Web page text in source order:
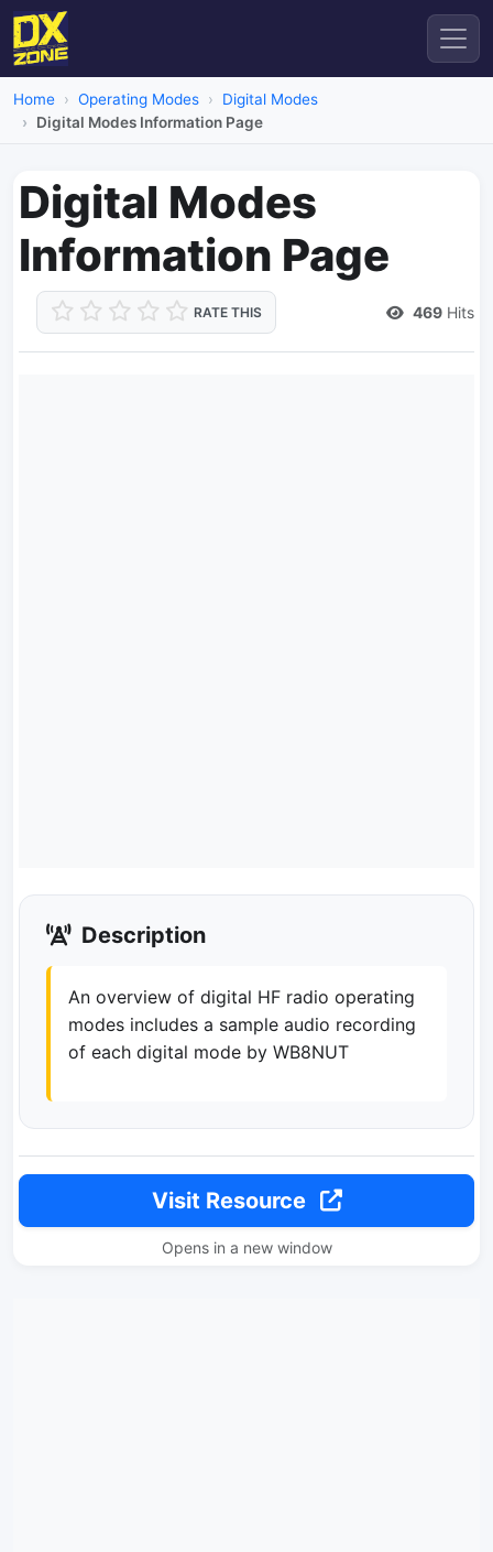
Home Operating Modes
Digital Modes
Digital Modes Information Page
Digital Modes
Information Page
RATE THIS 469 Hits
Description
An overview of digital HF radio operating
modes includes a sample audio recording
of each digital mode by WB8NUT
Visit Resource
Opens in a new window